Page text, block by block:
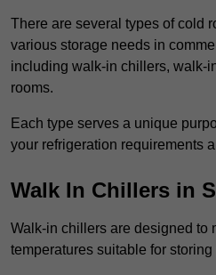
There are several types of cold
various storage needs in
including walk-in chillers, walk-
rooms.
Each type serves a unique
your refrigeration requirements
Walk In Chillers in
Walk-in chillers are designed to
temperatures suitable for